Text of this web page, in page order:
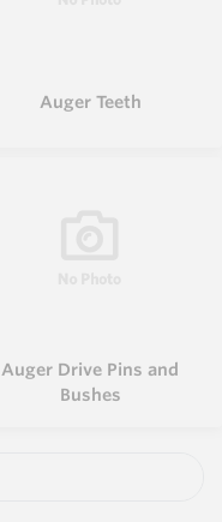
Auger Teeth
Auger Drive Pins and
Bushes